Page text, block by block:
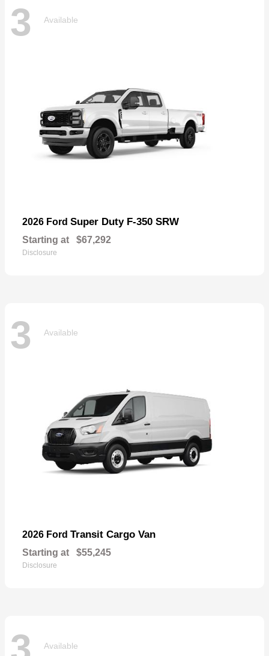
3 Available
2026 Ford Super Duty F-350 SRW
Starting at $67,292
Disclosure
3 Available
2026 Ford Transit Cargo Van
Starting at $55,245
Disclosure
Available